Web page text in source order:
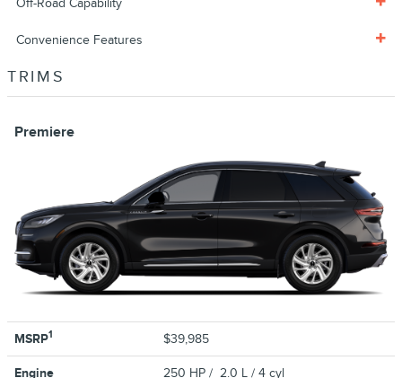
Off-Road Capability
Convenience Features
TRIMS
Premiere
MSRP1 $39,985
Engine 250 HP / 2.0 L / 4 cyl